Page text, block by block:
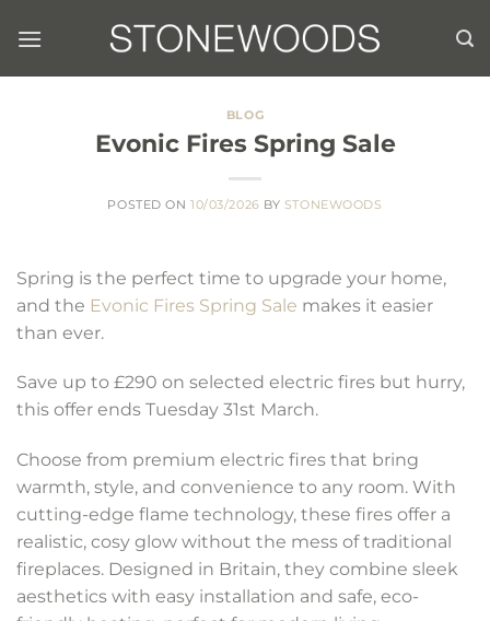
BLOG
Evonic Fires Spring Sale
POSTED ON10/03/2026 BY STONEWOODS
Spring is the perfect time to upgrade your home,
and the Evonic Fires Spring Sale makes it easier
than ever.
Save up to £290 on selected electric fires but hurry,
this offer ends Tuesday 31st March.
Choose from premium electric fires that bring
warmth, style, and convenience to any room. With
cutting-edge flame technology, these fires offer a
realistic, cosy glow without the mess of traditional
fireplaces. Designed in Britain, they combine sleek
aesthetics with easy installation and safe, eco-